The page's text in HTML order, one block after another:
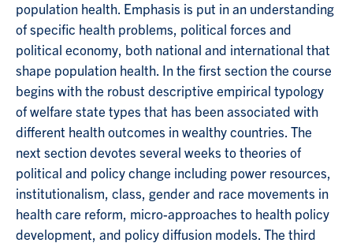
population health. Emphasis is put in an understanding
of specific health problems, political forces and
political economy, both national and international that
shape population health. In the first section the course
begins with the robust descriptive empirical typology
of welfare state types that has been associated with
different health outcomes in wealthy countries. The
next section devotes several weeks to theories of
political and policy change including power resources,
institutionalism, class, gender and race movements in
health care reform, micro-approaches to health policy
development, and policy diffusion models. The third